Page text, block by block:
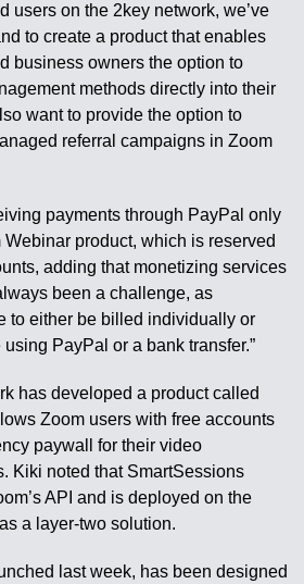
users on the 2key network, we’ve
to create a product that enables
business owners the option to
methods directly into their
want to provide the option to
referral campaigns in Zoom
payments through PayPal only
product, which is reserved
adding that monetizing services
been a challenge, as
to either be billed individually or
PayPal or a bank transfer.”
has developed a product called
Zoom users with free accounts
paywall for their video
Kiki noted that SmartSessions
API and is deployed on the
a layer-two solution.
last week, has been designed